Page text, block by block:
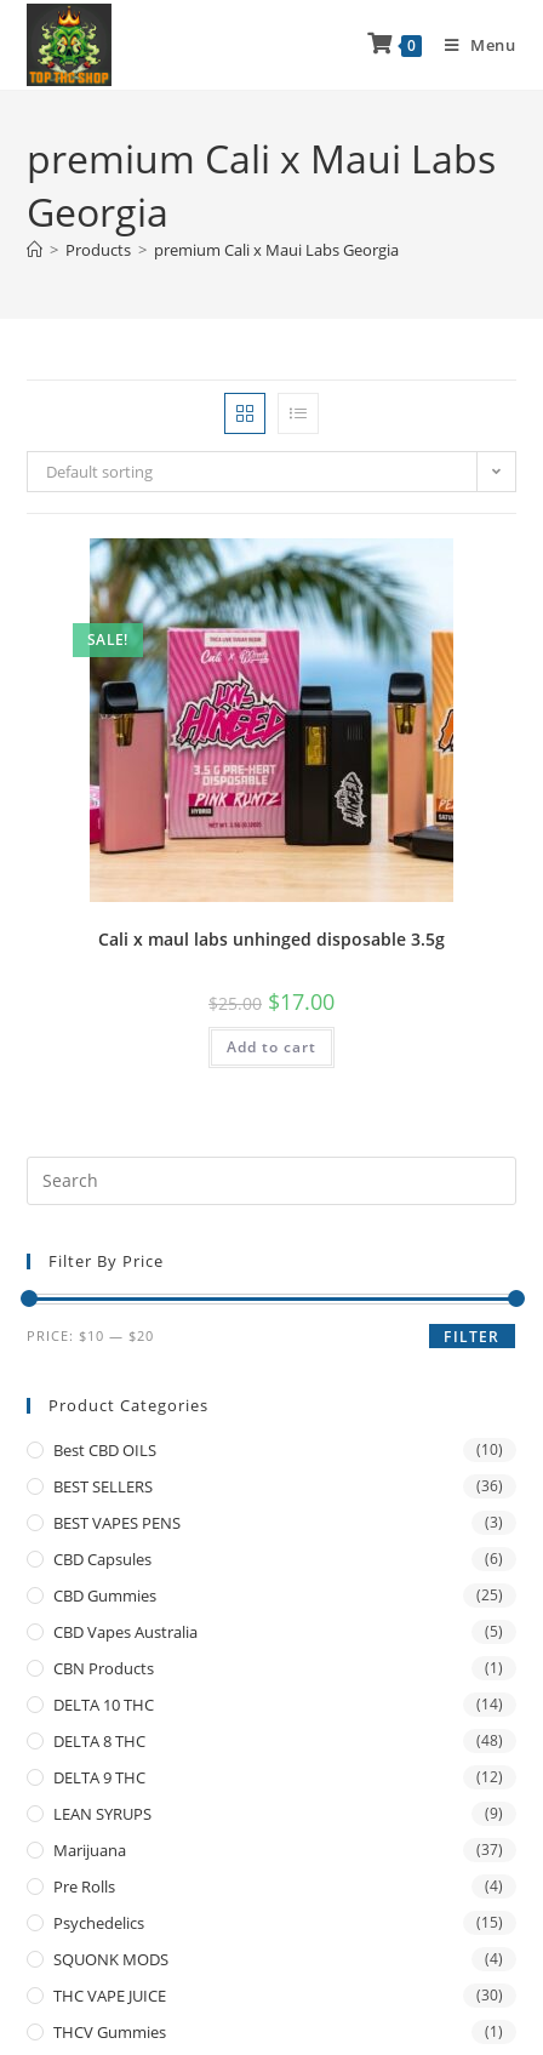
0 Menu
premium Cali x Maui Labs
Georgia
> Products > premium Cali x Maui Labs Georgia
Default sorting
SALE!
Cali x maul labs unhinged disposable 3.5g
$25.00 $17.00
Add to cart
Filter By Price
FILTER
PRICE: $10 — $20
Product Categories
Best CBD OILS (10)
BEST SELLERS (36)
BEST VAPES PENS (3)
CBD Capsules (6)
CBD Gummies (25)
CBD Vapes Australia (5)
CBN Products (1)
DELTA 10 THC (14)
DELTA 8 THC (48)
DELTA 9 THC (12)
LEAN SYRUPS (9)
Marijuana (37)
Pre Rolls (4)
Psychedelics (15)
SQUONK MODS (4)
THC VAPE JUICE (30)
THCV Gummies (1)